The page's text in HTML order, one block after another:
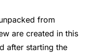
from
are created in this
after starting the